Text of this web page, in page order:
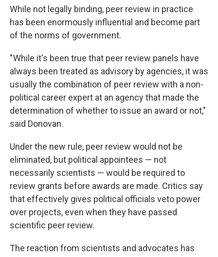
While not legally binding, peer review in practice
has been enormously influential and become part
of the norms of government.
" While it's been true that peer review panels have
always been treated as advisory by agencies, it was
usually the combination of peer review with a non-
political career expert at an agency that made the
determination of whether to issue an award or not,"
said Donovan.
Under the new rule, peer review would not be
eliminated, but political appointees — not
necessarily scientists — would be required to
review grants before awards are made. Critics say
that effectively gives political officials veto power
over projects, even when they have passed
scientific peer review.
The reaction from scientists and advocates has